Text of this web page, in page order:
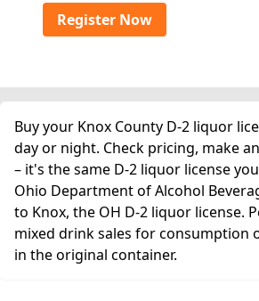
Register Now
Buy your Knox County D-2 liquor
day or night. Check pricing, make
– it's the same D-2 liquor license
Ohio Department of Alcohol
to Knox, the OH D-2 liquor license.
mixed drink sales for consumption
in the original container.